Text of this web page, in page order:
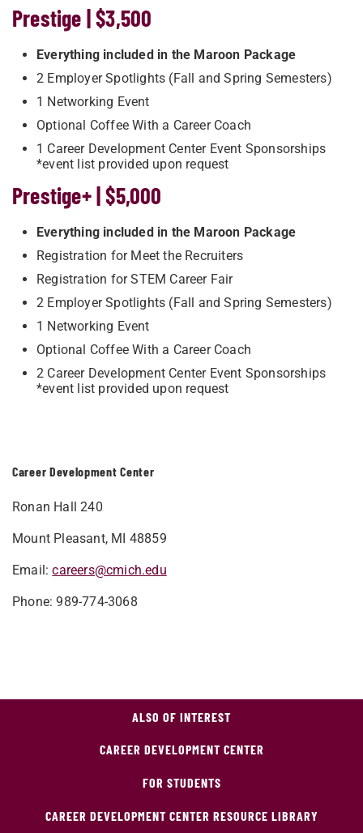
Career Development Center
Ronan Hall 240
Mount Pleasant, MI 48859
Email:careers@cmich.edu
Phone: 989-774-3068
Prestige | $3,500
Everything included in the Maroon Package
2 Employer Spotlights (Fall and Spring Semesters)
1 Networking Event
Optional Coffee With a Career Coach
1 Career Development Center Event Sponsorships
*event list provided upon request
Prestige+ | $5,000
Everything included in the Maroon Package
Registration for Meet the Recruiters
Registration for STEM Career Fair
2 Employer Spotlights (Fall and Spring Semesters)
1 Networking Event
Optional Coffee With a Career Coach
2 Career Development Center Event Sponsorships
*event list provided upon request
ALSO OF INTEREST
CAREER DEVELOPMENT CENTER
FOR STUDENTS
CAREER DEVELOPMENT CENTER RESOURCE LIBRARY